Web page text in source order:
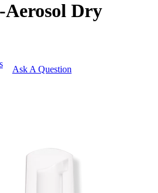
Aerosol Dry
Ask A Question